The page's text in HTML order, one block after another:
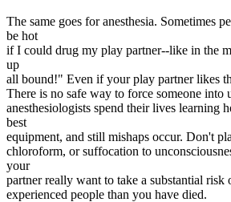
The same goes for anesthesia. Sometimes
be hot
if I could drug my play partner--like in the
up
all bound!" Even if your play partner likes
There is no safe way to force someone into
anesthesiologists spend their lives learning
best
equipment, and still mishaps occur. Don't
chloroform, or suffocation to
your
partner really want to take a substantial risk
experienced people than you have died.